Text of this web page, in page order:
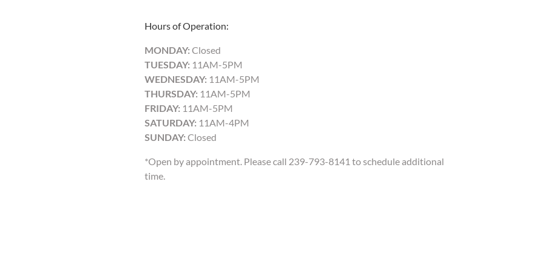
Hours of Operation:
MONDAY: Closed
TUESDAY: 11AM-5PM
WEDNESDAY: 11AM-5PM
THURSDAY: 11AM-5PM
FRIDAY: 11AM-5PM
SATURDAY: 11AM-4PM
SUNDAY: Closed
*Open by appointment. Please call 239-793-8141 to schedule additional
time.